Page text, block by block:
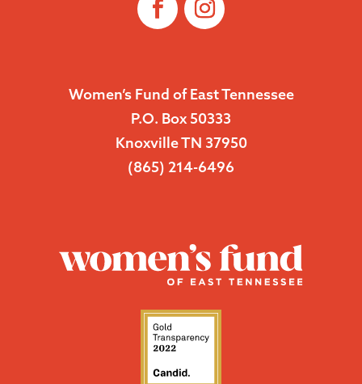
Women’s Fund of East Tennessee
P.O. Box 50333
Knoxville TN 37950
(865) 214-6496